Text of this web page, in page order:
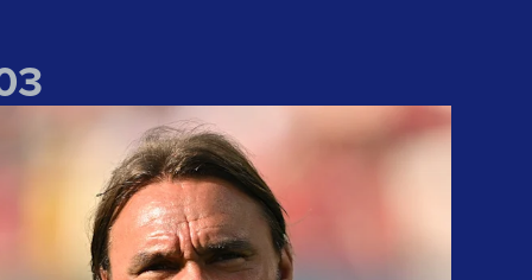
3
take lots of positives" Daniel Farke reflects on Liverpool win